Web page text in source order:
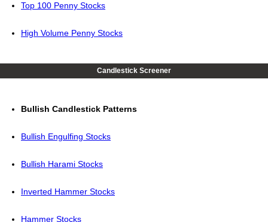
Top 100 Penny Stocks
High Volume Penny Stocks
Candlestick Screener
Bullish Candlestick Patterns
Bullish Engulfing Stocks
Bullish Harami Stocks
Inverted Hammer Stocks
Hammer Stocks